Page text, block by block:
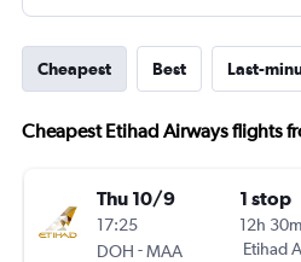
Cheapest Best Last-
Cheapest Etihad Airways flights
Thu 10/9
17:25
DOH -MAA
1 stop
12h 30m
Etihad